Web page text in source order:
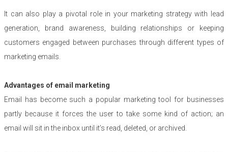
It can also play a pivotal role in your marketing strategy with lead
generation, brand awareness, building relationships or keeping
customers engaged between purchases through different types of
marketing emails.
Advantages of email marketing
Email has become such a popular marketing tool for businesses
partly because it forces the user to take some kind of action; an
email will sit in the inbox until it’s read, deleted, or archived.